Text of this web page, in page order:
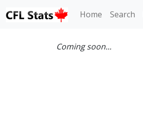
Home Search
Coming soon...